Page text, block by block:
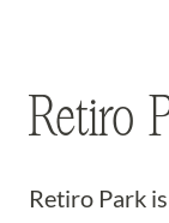
Retiro
Retiro Park